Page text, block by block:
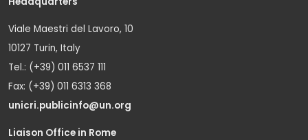
Viale Maestri del Lavoro, 10
10127 Turin, Italy
Tel.: (+39) 011 6537 111
Fax: (+39) 011 6313 368
unicri.publicinfo@un.org
Liaison Office in Rome